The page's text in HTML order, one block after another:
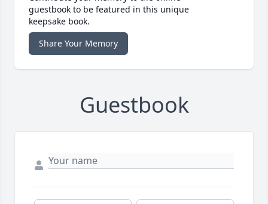
guestbook to be featured in this unique
keepsake book.
Share Your Memory
Guestbook